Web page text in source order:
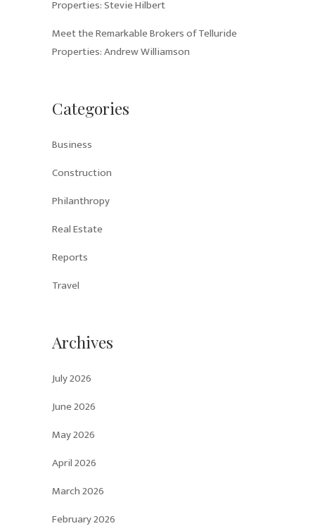
Properties: Stevie Hilbert
Meet the Remarkable Brokers of Telluride
Properties: Andrew Williamson
Categories
Business
Construction
Philanthropy
Real Estate
Reports
Travel
Archives
July 2026
June 2026
May 2026
April 2026
March 2026
February 2026